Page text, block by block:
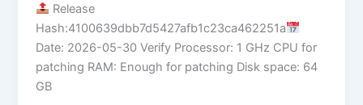
Release
Hash:4100639dbb7d5427afb1c23ca462251a
Date: 2026-05-30 Verify Processor: 1 GHz CPU for
patching RAM: Enough for patching Disk space: 64
GB